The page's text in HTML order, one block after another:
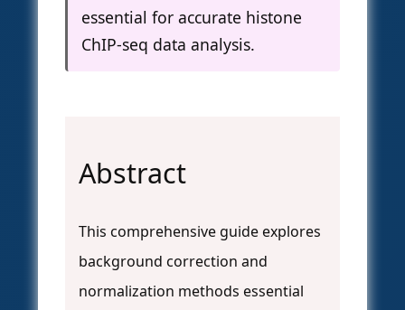
essential for accurate histone
ChIP-seq data analysis.
Abstract
This comprehensive guide explores
background correction and
normalization methods essential